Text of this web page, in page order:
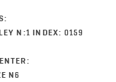
N:1 INDEX: 0159
N6